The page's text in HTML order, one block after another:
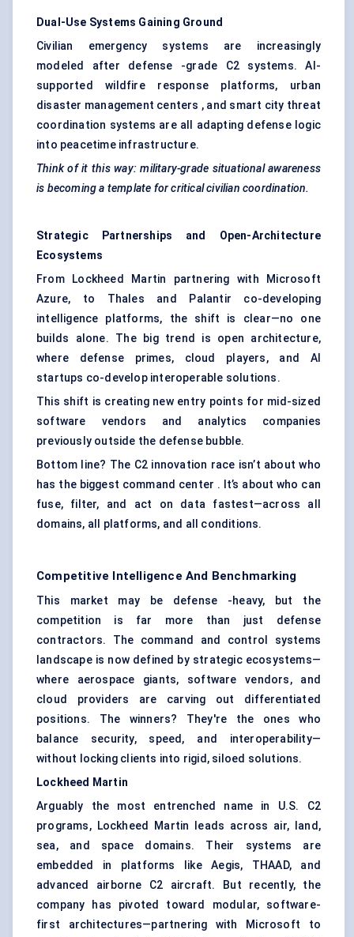
Dual-Use Systems Gaining Ground
Civilian emergency systems are increasingly
modeled after defense -grade C2 systems. AI-
supported wildfire response platforms, urban
disaster management centers , and smart city threat
coordination systems are all adapting defense logic
into peacetime infrastructure.
Think of it this way: military-grade situational awareness
is becoming a template for critical civilian coordination.
Strategic Partnerships and Open-Architecture
Ecosystems
From Lockheed Martin partnering with Microsoft
Azure, to Thales and Palantir co-developing
intelligence platforms, the shift is clear—no one
builds alone. The big trend is open architecture,
where defense primes, cloud players, and AI
startups co-develop interoperable solutions.
This shift is creating new entry points for mid-sized
software vendors and analytics companies
previously outside the defense bubble.
Bottom line? The C2 innovation race isn’t about who
has the biggest command center . It’s about who can
fuse, filter, and act on data fastest—across all
domains, all platforms, and all conditions.
Competitive Intelligence And Benchmarking
This market may be defense -heavy, but the
competition is far more than just defense
contractors. The command and control systems
landscape is now defined by strategic ecosystems—
where aerospace giants, software vendors, and
cloud providers are carving out differentiated
positions. The winners? They're the ones who
balance security, speed, and interoperability—
without locking clients into rigid, siloed solutions.
Lockheed Martin
Arguably the most entrenched name in U.S. C2
programs, Lockheed Martin leads across air, land,
sea, and space domains. Their systems are
embedded in platforms like Aegis, THAAD, and
advanced airborne C2 aircraft. But recently, the
company has pivoted toward modular, software-
first architectures—partnering with Microsoft to